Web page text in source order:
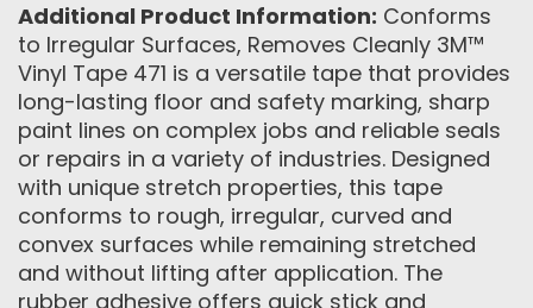
Additional Product Information: Conforms
to Irregular Surfaces, Removes Cleanly 3M™
Vinyl Tape 471 is a versatile tape that provides
long-lasting floor and safety marking, sharp
paint lines on complex jobs and reliable seals
or repairs in a variety of industries. Designed
with unique stretch properties, this tape
conforms to rough, irregular, curved and
convex surfaces while remaining stretched
and without lifting after application. The
rubber adhesive offers quick stick and